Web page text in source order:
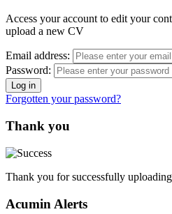
Access your account to edit your
upload a new CV
Email address:
Password:
Forgotten your password?
Thank you
Thank you for successfully
Acumin Alerts